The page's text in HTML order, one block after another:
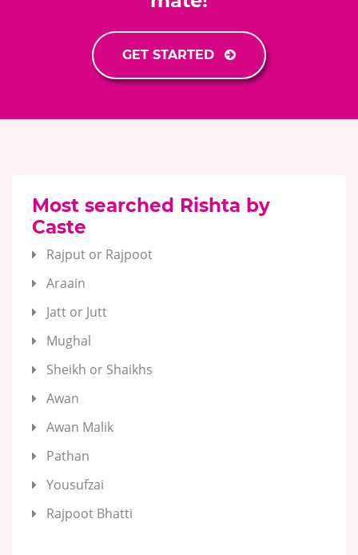
GET STARTED
Most searched Rishta by
Caste
Rajput or Rajpoot
Araain
Jatt or Jutt
Mughal
Sheikh or Shaikhs
Awan
Awan Malik
Pathan
Yousufzai
Rajpoot Bhatti